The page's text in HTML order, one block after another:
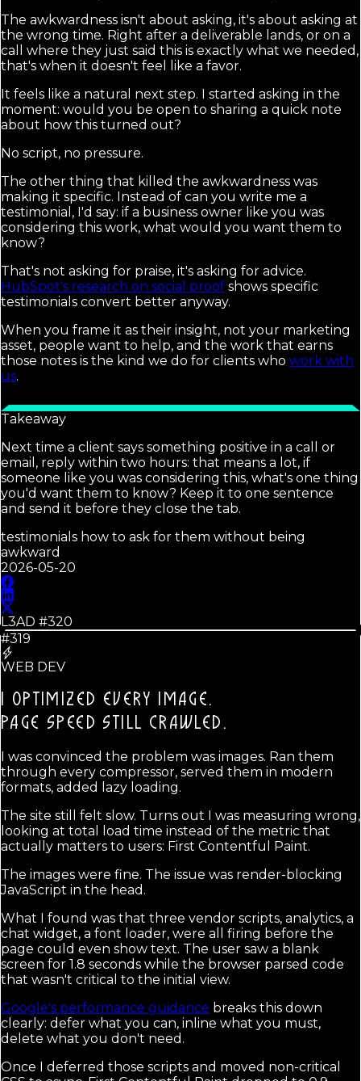
The awkwardness isn't about asking, it's about asking at
the wrong time. Right after a deliverable lands, or on a
call where they just said this is exactly what we needed,
that's when it doesn't feel like a favor.
It feels like a natural next step. I started asking in the
moment: would you be open to sharing a quick note
about how this turned out?
No script, no pressure.
The other thing that killed the awkwardness was
making it specific. Instead of can you write me a
testimonial, I'd say: if a business owner like you was
considering this work, what would you want them to
know?
That's not asking for praise, it's asking for advice.
HubSpot's research on social proof shows specific
testimonials convert better anyway.
When you frame it as their insight, not your marketing
asset, people want to help, and the work that earns
those notes is the kind we do for clients who work with
us.
Takeaway
Next time a client says something positive in a call or
email, reply within two hours: that means a lot, if
someone like you was considering this, what's one thing
you'd want them to know? Keep it to one sentence
and send it before they close the tab.
testimonials how to ask for them without being
awkward
2026-05-20
L3AD #320
#319
WEB DEV
I OPTIMIZED EVERY IMAGE.
PAGE SPEED STILL CRAWLED.
I was convinced the problem was images. Ran them
through every compressor, served them in modern
formats, added lazy loading.
The site still felt slow. Turns out I was measuring wrong,
looking at total load time instead of the metric that
actually matters to users: First Contentful Paint.
The images were fine. The issue was render-blocking
JavaScript in the head.
What I found was that three vendor scripts, analytics, a
chat widget, a font loader, were all firing before the
page could even show text. The user saw a blank
screen for 1.8 seconds while the browser parsed code
that wasn't critical to the initial view.
Google's performance guidance breaks this down
clearly: defer what you can, inline what you must,
delete what you don't need.
Once I deferred those scripts and moved non-critical